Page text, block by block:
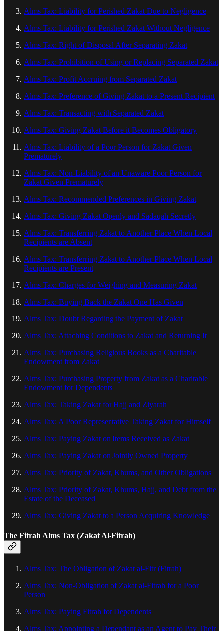
Alms Tax: Liability for Perished Zakat Due to Negligence
Alms Tax: Liability for Perished Zakat Without Negligence
Alms Tax: Right of Disposal After Separating Zakat
Alms Tax: Prohibition of Using or Replacing Separated Zakat
Alms Tax: Profit Accruing from Separated Zakat
Alms Tax: Preference of Giving Zakat to a Present Recipient
Alms Tax: Transacting with Separated Zakat
Alms Tax: Giving Zakat Before it Becomes Obligatory
Alms Tax: Liability of a Poor Person for Zakat Given
Prematurely
Alms Tax: Non-Liability of an Unaware Poor Person for
Zakat Given Prematurely
Alms Tax: Recommended Preferences in Giving Zakat
Alms Tax: Giving Zakat Openly and Sadaqah Secretly
Alms Tax: Transferring Zakat to Another Place When Local
Recipients are Absent
Alms Tax: Transferring Zakat to Another Place When Local
Recipients are Present
Alms Tax: Charges for Weighing and Measuring Zakat
Alms Tax: Buying Back the Zakat One Has Given
Alms Tax: Doubt Regarding the Payment of Zakat
Alms Tax: Attaching Conditions to Zakat and Returning It
Alms Tax: Purchasing Religious Books as a Charitable
Endowment from Zakat
Alms Tax: Purchasing Property from Zakat as a Charitable
Endowment for Dependents
Alms Tax: Taking Zakat for Hajj and Ziyarah
Alms Tax: A Poor Representative Taking Zakat for Himself
Alms Tax: Paying Zakat on Items Received as Zakat
Alms Tax: Paying Zakat on Jointly Owned Property
Alms Tax: Priority of Zakat, Khums, and Other Obligations
Alms Tax: Priority of Zakat, Khums, Hajj, and Debt from the
Estate of the Deceased
Alms Tax: Giving Zakat to a Person Acquiring Knowledge
The Fitrah Alms Tax (Zakat Al‑Fitrah)
Alms Tax: The Obligation of Zakat al-Fitr (Fitrah)
Alms Tax: Non-Obligation of Zakat al-Fitrah for a Poor
Person
Alms Tax: Paying Fitrah for Dependents
Alms Tax: Appointing a Dependant as an Agent to Pay Their